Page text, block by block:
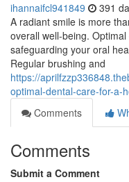
ihannaifcl941849 391
A radiant smile is more
overall well-being.
safeguarding your oral
Regular brushing and
https://
optimal-dental-care-for-a-
Comments
Comments
Submit a Comment